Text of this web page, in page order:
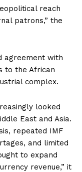
reach
patrons,” the
agreement with
to the African
complex.
looked
East and Asia.
repeated IMF
and limited
to expand
revenue,” it